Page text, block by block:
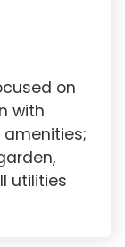
on
with
utilities